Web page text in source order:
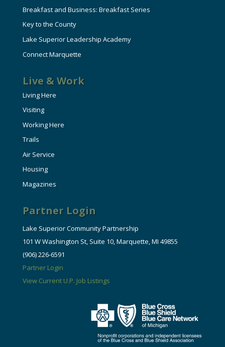
Breakfast and Business: Breakfast Series
Key to the County
Lake Superior Leadership Academy
Connect Marquette
Live & Work
Living Here
Visiting
Working Here
Trails
Air Service
Housing
Magazines
Partner Login
Lake Superior Community Partnership
101 W Washington St, Suite 10, Marquette, MI 49855
(906) 226-6591
Partner Login
View Current U.P. Job Listings